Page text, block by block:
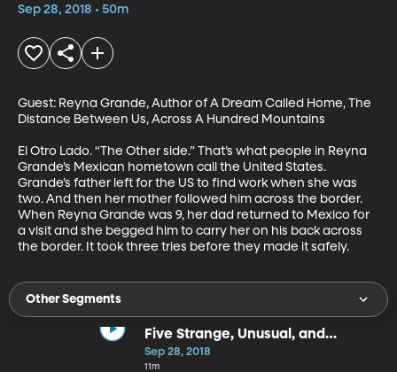
Sep 28, 2018 • 50m
Guest: Reyna Grande, Author of A Dream Called Home, The
Distance Between Us, Across A Hundred Mountains
El Otro Lado. “The Other side.” That’s what people in Reyna
Grande’s Mexican hometown call the United States.
Grande’s father left for the US to find work when she was
two. And then her mother followed him across the border.
When Reyna Grande was 9, her dad returned to Mexico for
a visit and she begged him to carry her on his back across
the border. It took three tries before they made it safely.
Other Segments
Five Strange, Unusual, and
Overlooked Jobs
Sep 28, 2018
11m